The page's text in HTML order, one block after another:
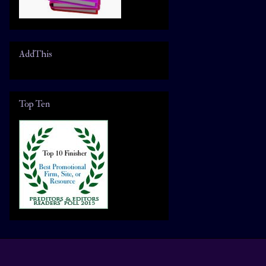
AddThis
Top Ten